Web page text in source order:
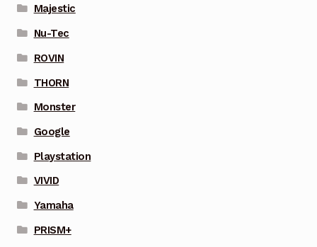
Majestic
Nu-Tec
ROVIN
THORN
Monster
Google
Playstation
VIVID
Yamaha
PRISM+